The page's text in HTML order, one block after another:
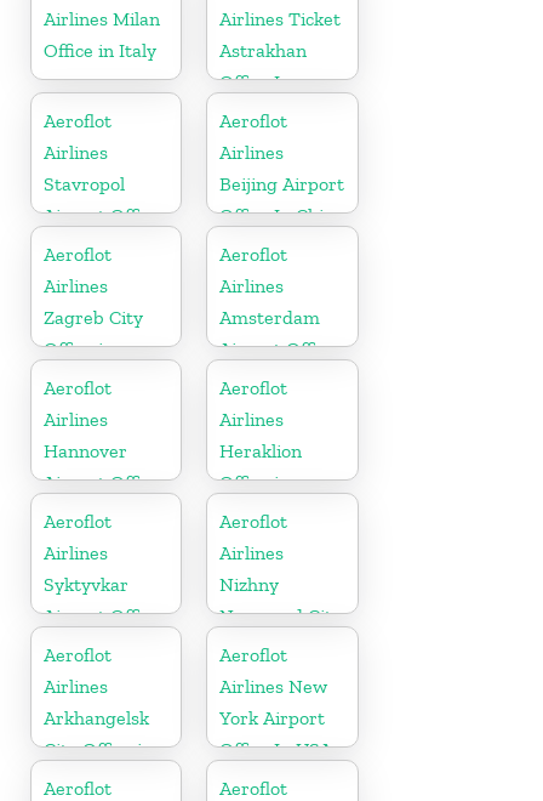
Airlines Milan
Office in Italy
Airlines Ticket
Astrakhan
Office In
Russia
Aeroflot
Airlines
Stavropol
Airport Office
In Russia
Aeroflot
Airlines
Beijing Airport
Office In China
Aeroflot
Airlines
Zagreb City
Office in
Croatia
Aeroflot
Airlines
Amsterdam
Airport Office
In Netherland
Aeroflot
Airlines
Hannover
Airport Office
In Germany
Aeroflot
Airlines
Heraklion
Office in
Greece
Aeroflot
Airlines
Syktyvkar
Airport Office
In Russia
Aeroflot
Airlines
Nizhny
Novgorod City
Office in
Russia
Aeroflot
Airlines
Arkhangelsk
City Office in
Russia
Aeroflot
Airlines New
York Airport
Office In USA
Aeroflot
Aeroflot